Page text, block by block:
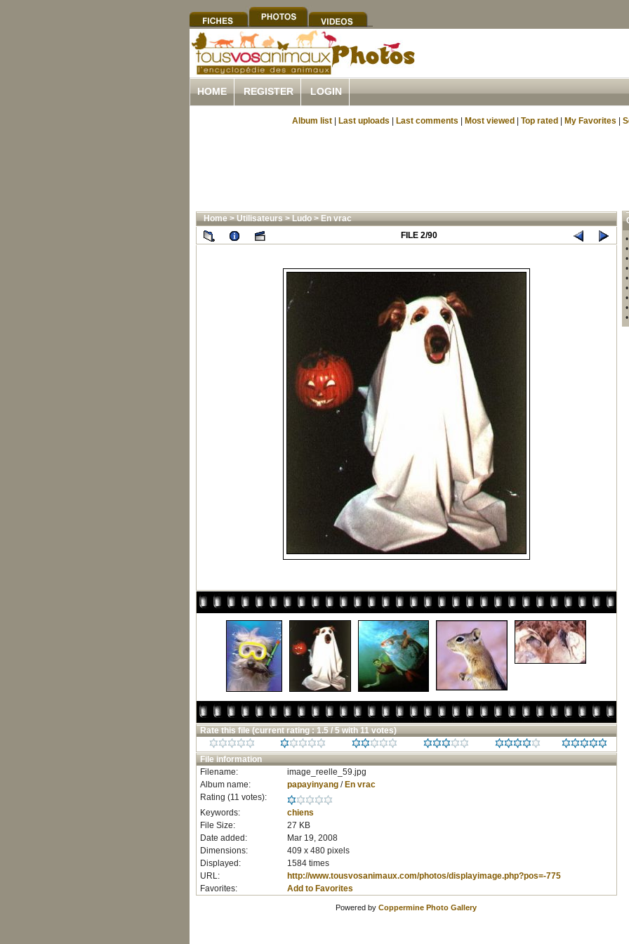
HOME REGISTER LOGIN
Album list Last uploads Last comments Most viewed Top rated My Favorites
Home>Utilisateurs>Ludo>En vrac
FILE 2/90
Rate this file (current rating : 1.5 / 5 with 11 votes)
File information
Filename:
image_reelle_59.jpg
Album name:
papayinyang/ En vrac
Rating (11 votes):
Keywords:
chiens
File Size:
27 KB
Date added:
Mar 19, 2008
Dimensions:
409 x 480 pixels
Displayed:
1584 times
URL:
http://www.tousvosanimaux.com/photos/displayimage.php?pos=-775
Favorites:
Add to Favorites
Powered by Coppermine Photo Gallery
•
•
•
•